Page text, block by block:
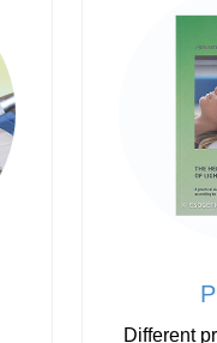
Different